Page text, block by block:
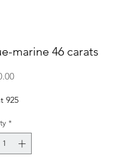
marine 46 carats
Price
925
*